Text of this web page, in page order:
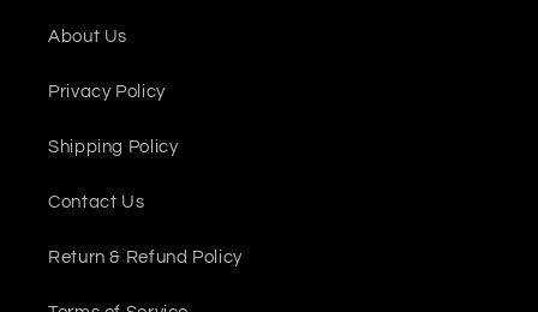
About Us
Privacy Policy
Shipping Policy
Contact Us
Return & Refund Policy